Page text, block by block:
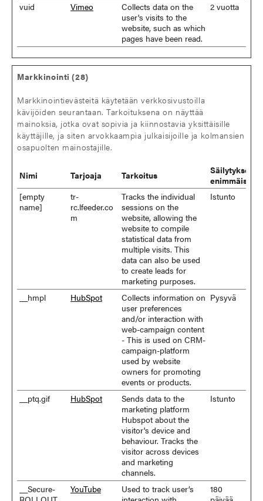
vuid Vimeo
Collects data on the
user's visits to the
website, such as which
pages have been read.
2 vuotta
Markkinointi (28)
Markkinointievästeitä käytetään verkkosivustoilla
kävijöiden seurantaan. Tarkoituksena on näyttää
mainoksia, jotka ovat sopivia ja kiinnostavia yksittäisille
käyttäjille, ja siten arvokkaampia julkaisijoille ja kolmansien
osapuolten mainostajille.
Nimi Tarjoaja Tarkoitus
Säilytyksen
[empty
name]
tr-
rc.lfeeder.co
m
Tracks the individual
sessions on the
website, allowing the
website to compile
statistical data from
multiple visits. This
data can also be used
to create leads for
marketing purposes.
Istunto
__hmpl HubSpot
Collects information on
user preferences
and/or interaction with
web-campaign content
- This is used on CRM-
campaign-platform
used by website
owners for promoting
events or products.
Pysyvä
__ptq.gif HubSpot
Sends data to the
marketing platform
Hubspot about the
visitor's device and
behaviour. Tracks the
visitor across devices
and marketing
channels.
Istunto
__Secure-
YouTube
Used to track user’s
180